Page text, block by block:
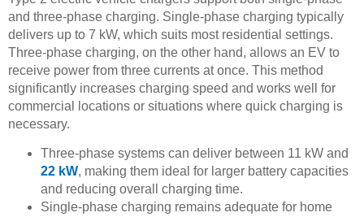
and three-phase charging. Single-phase charging typically
delivers up to 7 kW, which suits most residential settings.
Three-phase charging, on the other hand, allows an EV to
receive power from three currents at once. This method
significantly increases charging speed and works well for
commercial locations or situations where quick charging is
necessary.
Three-phase systems can deliver between 11 kW and
22 kW, making them ideal for larger battery capacities
and reducing overall charging time.
Single-phase charging remains adequate for home